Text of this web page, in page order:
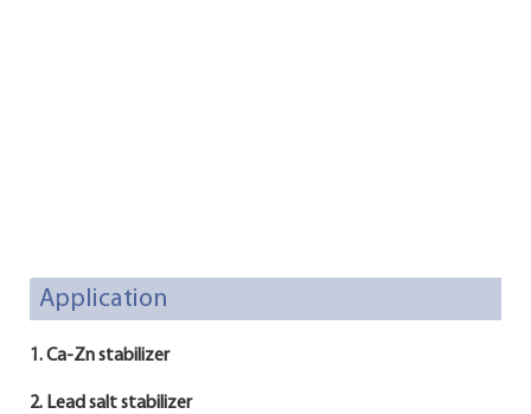
Application
1. Ca-Zn stabilizer
2. Lead salt stabilizer